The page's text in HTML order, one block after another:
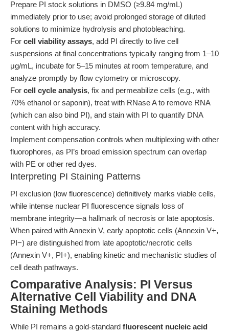
Prepare PI stock solutions in DMSO (≥9.84 mg/mL)
immediately prior to use; avoid prolonged storage of diluted
solutions to minimize hydrolysis and photobleaching.
For cell viability assays, add PI directly to live cell
suspensions at final concentrations typically ranging from 1–10
μg/mL, incubate for 5–15 minutes at room temperature, and
analyze promptly by flow cytometry or microscopy.
For cell cycle analysis, fix and permeabilize cells (e.g., with
70% ethanol or saponin), treat with RNase A to remove RNA
(which can also bind PI), and stain with PI to quantify DNA
content with high accuracy.
Implement compensation controls when multiplexing with other
fluorophores, as PI’s broad emission spectrum can overlap
with PE or other red dyes.
Interpreting PI Staining Patterns
PI exclusion (low fluorescence) definitively marks viable cells,
while intense nuclear PI fluorescence signals loss of
membrane integrity—a hallmark of necrosis or late apoptosis.
When paired with Annexin V, early apoptotic cells (Annexin V+,
PI−) are distinguished from late apoptotic/necrotic cells
(Annexin V+, PI+), enabling kinetic and mechanistic studies of
cell death pathways.
Comparative Analysis: PI Versus
Alternative Cell Viability and DNA
Staining Methods
While PI remains a gold-standard fluorescent nucleic acid